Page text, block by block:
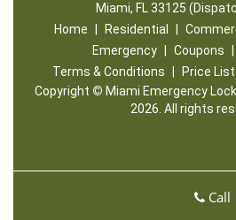
Miami, FL 33125
Home
Residential
Emergency
Coupons
Terms & Conditions
Price List
Copyright © Miami Emergency
2026. All rights
Call